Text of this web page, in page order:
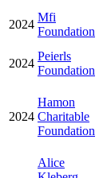
2024
Mfi
Foundation
2024
Peierls
Foundation
2024
Hamon
Charitable
Foundation
Alice